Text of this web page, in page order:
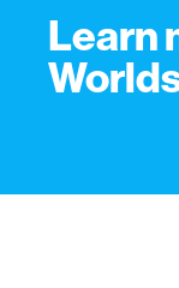
Learn